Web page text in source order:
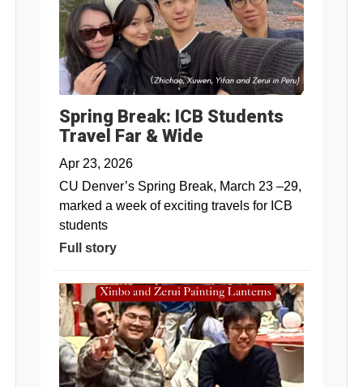
Spring Break: ICB Students
Travel Far & Wide
Apr 23, 2026
CU Denver’s Spring Break, March 23 –29,
marked a week of exciting travels for ICB
students
Full story